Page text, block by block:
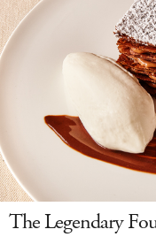
The Legendary